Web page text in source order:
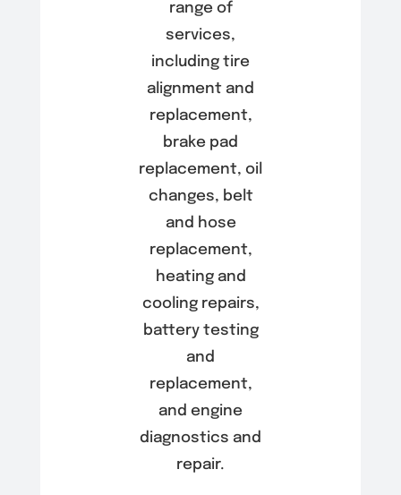
range of
services,
including tire
alignment and
replacement,
brake pad
replacement, oil
changes, belt
and hose
replacement,
heating and
cooling repairs,
battery testing
and
replacement,
and engine
diagnostics and
repair.